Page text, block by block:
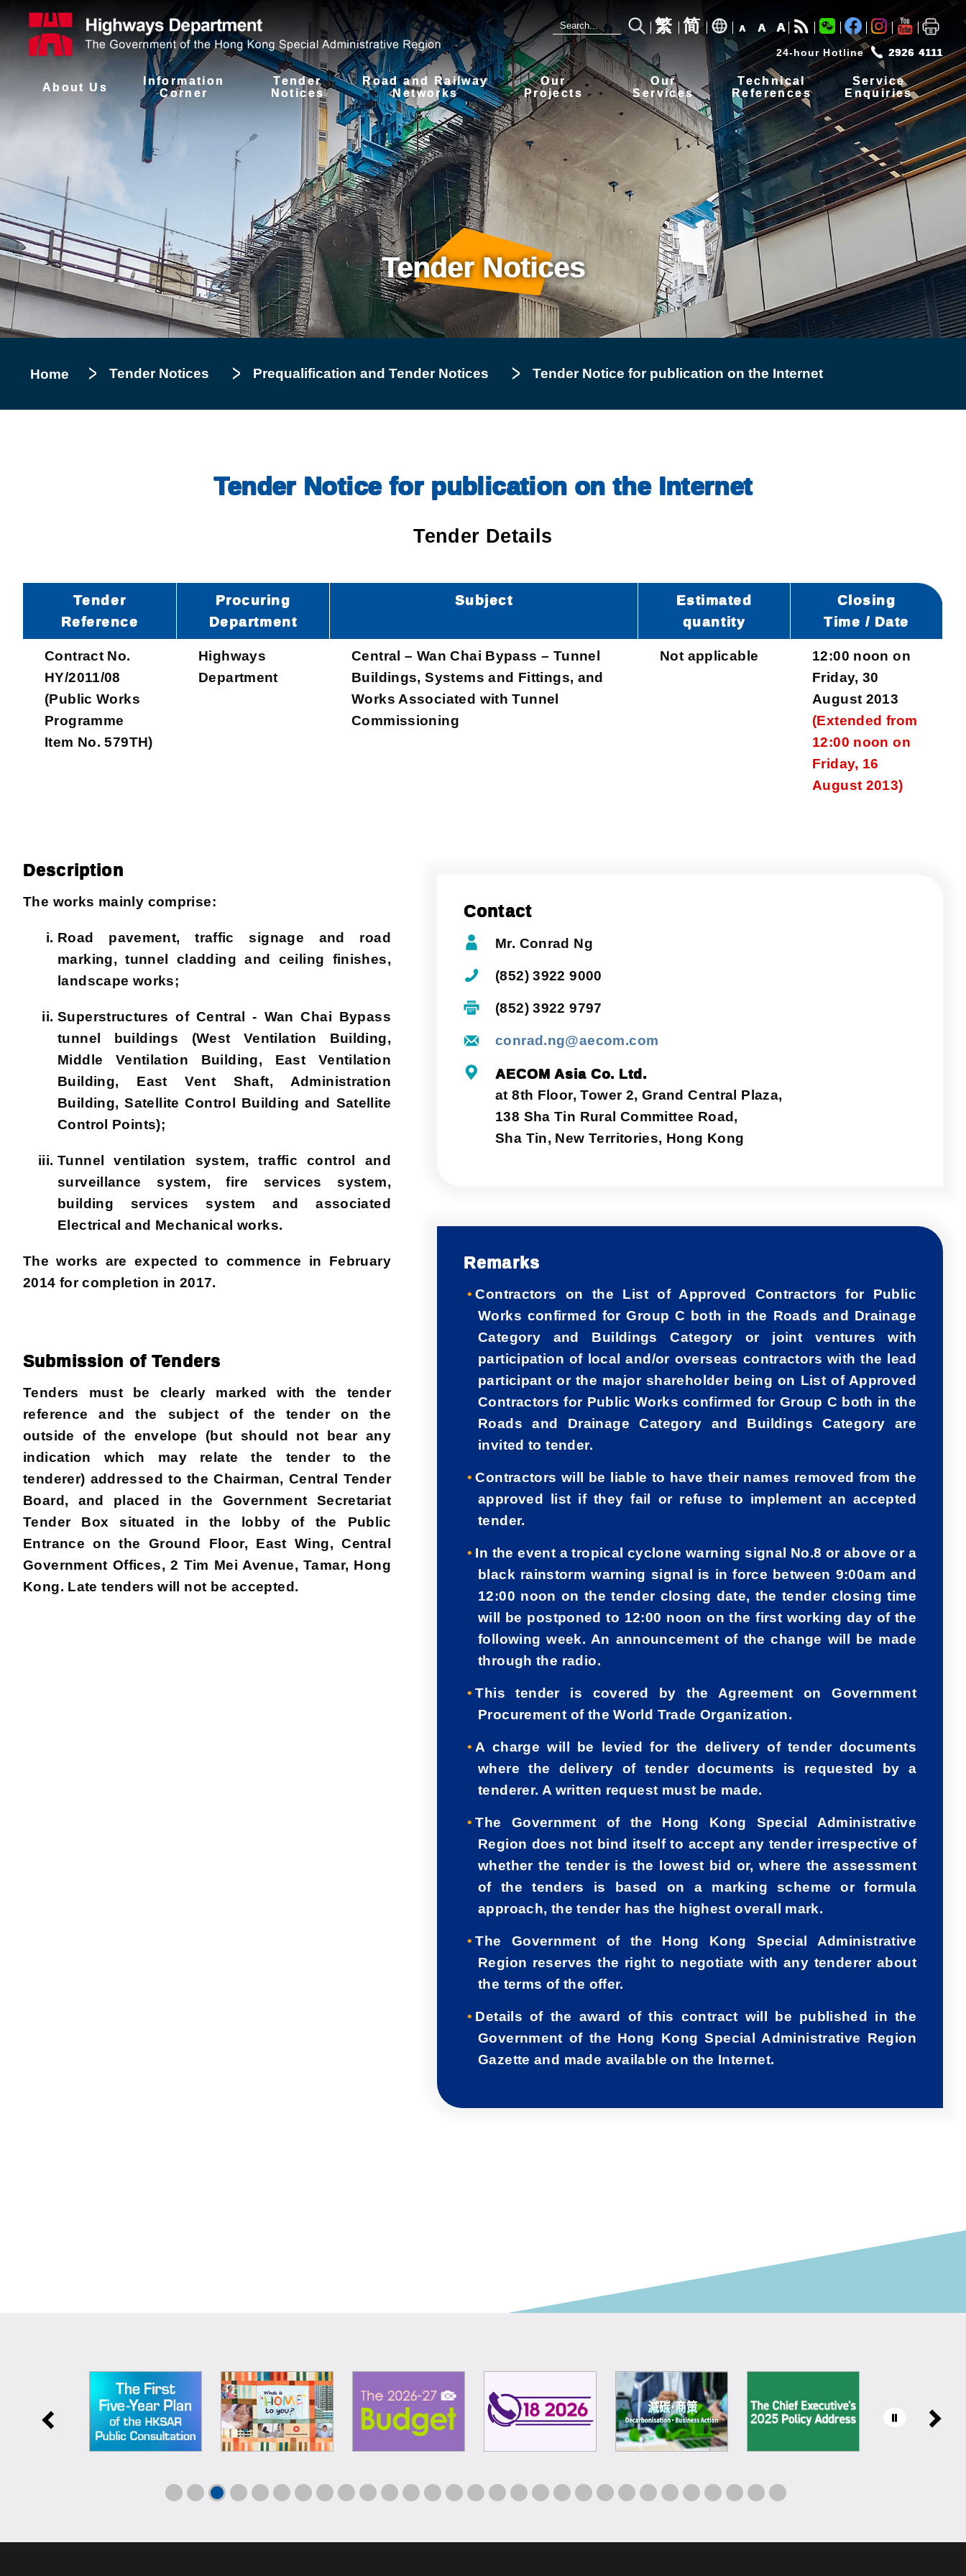
繁 简 A A A
24-hour Hotline 2926 4111
About Us
Information
Corner
Tender
Notices
Road and Railway
Networks
Our
Projects
Our
Services
Technical
References
Service
Enquiries
Home
Tender Notices
Tender Notices Prequalification and Tender Notices Tender Notice for publication on the Internet
Tender Notice for publication on the Internet
Tender Details
Tender
Reference
Procuring
Department
Subject
Estimated
quantity
Closing
Time / Date
Contract No.
HY/2011/08
(Public Works
Programme
Item No. 579TH)
Highways
Department
Central – Wan Chai Bypass – Tunnel
Buildings, Systems and Fittings, and
Works Associated with Tunnel
Commissioning
Not applicable
12:00 noon on
Friday, 30
August 2013
(Extended from
12:00 noon on
Friday, 16
August 2013)
Description
The works mainly comprise:
Road pavement, traffic signage and road
marking, tunnel cladding and ceiling finishes,
landscape works;
Superstructures of Central - Wan Chai Bypass
tunnel buildings (West Ventilation Building,
Middle Ventilation Building, East Ventilation
Building, East Vent Shaft, Administration
Building, Satellite Control Building and Satellite
Control Points);
Tunnel ventilation system, traffic control and
surveillance system, fire services system,
building services system and associated
Electrical and Mechanical works.
The works are expected to commence in February
2014 for completion in 2017.
Submission of Tenders
Tenders must be clearly marked with the tender
reference and the subject of the tender on the
outside of the envelope (but should not bear any
indication which may relate the tender to the
tenderer) addressed to the Chairman, Central Tender
Board, and placed in the Government Secretariat
Tender Box situated in the lobby of the Public
Entrance on the Ground Floor, East Wing, Central
Government Offices, 2 Tim Mei Avenue, Tamar, Hong
Kong. Late tenders will not be accepted.
Contact
Mr. Conrad Ng
(852) 3922 9000
(852) 3922 9797
conrad.ng@aecom.com
AECOM Asia Co. Ltd.
at 8th Floor, Tower 2, Grand Central Plaza,
138 Sha Tin Rural Committee Road,
Sha Tin, New Territories, Hong Kong
Remarks
Contractors on the List of Approved Contractors for Public
Works confirmed for Group C both in the Roads and Drainage
Category and Buildings Category or joint ventures with
participation of local and/or overseas contractors with the lead
participant or the major shareholder being on List of Approved
Contractors for Public Works confirmed for Group C both in the
Roads and Drainage Category and Buildings Category are
invited to tender.
Contractors will be liable to have their names removed from the
approved list if they fail or refuse to implement an accepted
tender.
In the event a tropical cyclone warning signal No.8 or above or a
black rainstorm warning signal is in force between 9:00am and
12:00 noon on the tender closing date, the tender closing time
will be postponed to 12:00 noon on the first working day of the
following week. An announcement of the change will be made
through the radio.
This tender is covered by the Agreement on Government
Procurement of the World Trade Organization.
A charge will be levied for the delivery of tender documents
where the delivery of tender documents is requested by a
tenderer. A written request must be made.
The Government of the Hong Kong Special Administrative
Region does not bind itself to accept any tender irrespective of
whether the tender is the lowest bid or, where the assessment
of the tenders is based on a marking scheme or formula
approach, the tender has the highest overall mark.
The Government of the Hong Kong Special Administrative
Region reserves the right to negotiate with any tenderer about
the terms of the offer.
Details of the award of this contract will be published in the
Government of the Hong Kong Special Administrative Region
Gazette and made available on the Internet.